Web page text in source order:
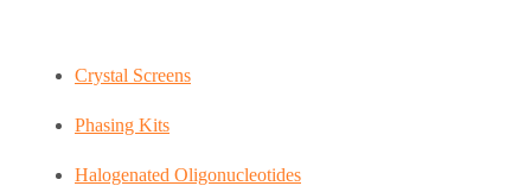
Crystal Screens
Phasing Kits
Halogenated Oligonucleotides